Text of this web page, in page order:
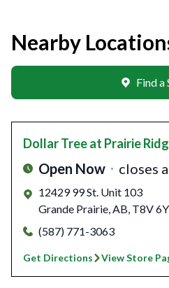
Nearby
Find a
Dollar Treeat Prairie
Open Now closes
12429 99 St. Unit 103
Grande Prairie,AB, T8V
(587) 771-3063
Get Directions View Store